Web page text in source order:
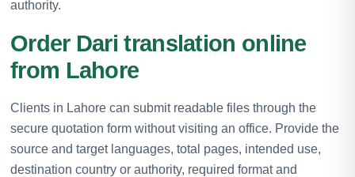
authority.
Order Dari translation online
from Lahore
Clients in Lahore can submit readable files through the
secure quotation form without visiting an office. Provide the
source and target languages, total pages, intended use,
destination country or authority, required format and